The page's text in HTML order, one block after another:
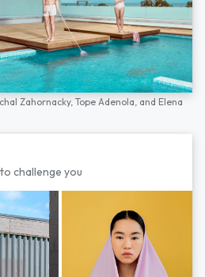
Zahornacky,Tope Adenola, and Elena
challenge you